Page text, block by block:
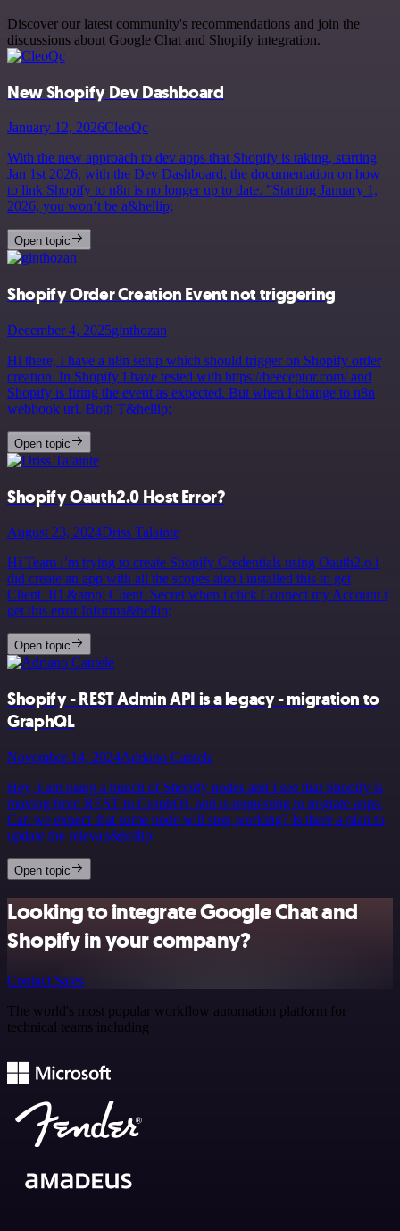
Discover our latest community's recommendations and join the
discussions about Google Chat and Shopify integration.
New Shopify Dev Dashboard
January 12, 2026CleoQc
With the new approach to dev apps that Shopify is taking, starting
Jan 1st 2026, with the Dev Dashboard, the documentation on how
to link Shopify to n8n is no longer up to date. ”Starting January 1,
2026, you won’t be a&hellip;
Open topic
Shopify Order Creation Event not triggering
December 4, 2025ginthozan
Hi there, I have a n8n setup which should trigger on Shopify order
creation. In Shopify I have tested with https://beeceptor.com/ and
Shopify is firing the event as expected. But when I change to n8n
webhook url. Both T&hellip;
Open topic
Shopify Oauth2.0 Host Error?
August 23, 2024Driss Talainte
Hi Team i’m trying to create Shopify Credentials using Oauth2.o i
did create an app with all the scopes also i installed this to get
Client_ID &amp; Client_Secret when i click Connect my Account i
get this error Informa&hellip;
Open topic
Shopify - REST Admin API is a legacy - migration to
GraphQL
November 14, 2024Adriano Cantele
Hey, I am using a bunch of Shopify nodes and I see that Shopify is
moving from REST to GraphQL and is requesting to migrate apps.
Can we expect that some node will stop working? Is there a plan to
update the relevan&hellip;
Open topic
Looking to integrate Google Chat and
Shopify in your company?
Contact Sales
The world's most popular workflow automation platform for
technical teams including